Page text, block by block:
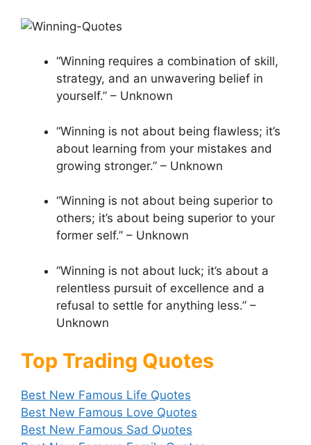
“Winning requires a combination of skill,
strategy, and an unwavering belief in
yourself.” – Unknown
“Winning is not about being flawless; it’s
about learning from your mistakes and
growing stronger.” – Unknown
“Winning is not about being superior to
others; it’s about being superior to your
former self.” – Unknown
“Winning is not about luck; it’s about a
relentless pursuit of excellence and a
refusal to settle for anything less.” –
Unknown
Top Trading Quotes
Best New Famous Life Quotes
Best New Famous Love Quotes
Best New Famous Sad Quotes